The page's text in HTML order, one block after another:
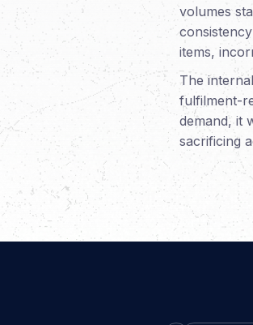
volumes
items,
The
fulfilment-
demand, it
sacrificing